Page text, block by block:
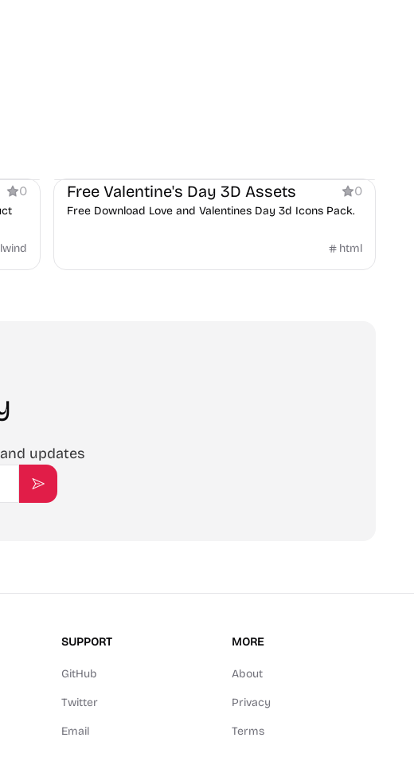
0 Free Valentine's Day 3D Assets 0
Free Download Love and Valentines Day 3d Icons Pack.
html
updates
Subscribe
SUPPORT
GitHub
Twitter
Email
MORE
About
Privacy
Terms